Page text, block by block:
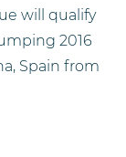
will qualify
2016
Spain from